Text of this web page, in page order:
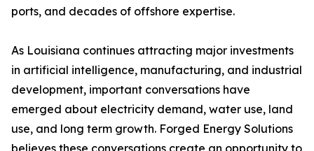
ports, and decades of offshore expertise.
As Louisiana continues attracting major investments
in artificial intelligence, manufacturing, and industrial
development, important conversations have
emerged about electricity demand, water use, land
use, and long term growth. Forged Energy Solutions